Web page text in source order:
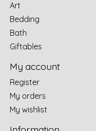
Art
Bedding
Bath
Giftables
My account
Register
My orders
My wishlist